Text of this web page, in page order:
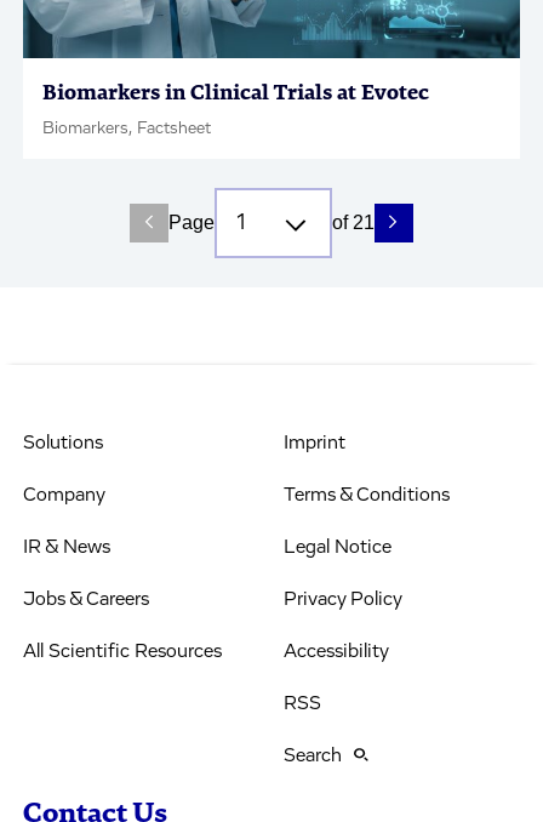
Biomarkers in Clinical Trials at Evotec
Biomarkers, Factsheet
Page of 21
Solutions
Company
IR & News
Jobs & Careers
All Scientific Resources
Imprint
Terms & Conditions
Legal Notice
Privacy Policy
Accessibility
RSS
Search
Contact Us